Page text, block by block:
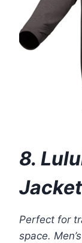
8.
Jacket
Perfect for
space.